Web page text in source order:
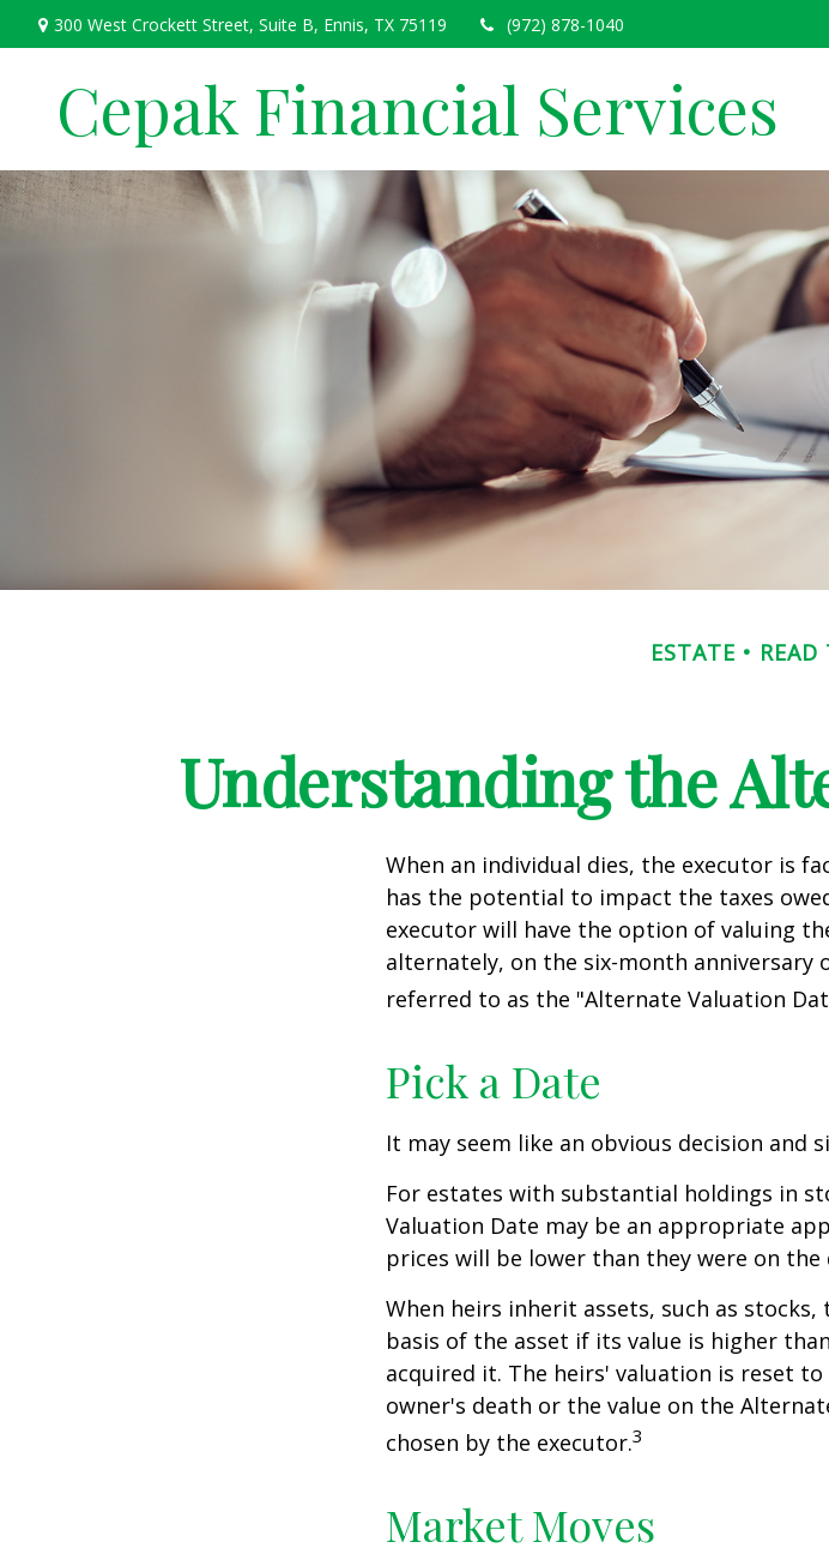
300 West Crockett Street, Suite B, Ennis, TX 75119 (972) 878-1040
Cepak Financial Services
ESTATE
Understanding the
When an individual dies, the executor is
has the potential to impact the taxes
executor will have the option of valuing
alternately, on the six-month
referred to as the "Alternate Valuation
Pick a Date
It may seem like an obvious decision and
For estates with substantial holdings in
Valuation Date may be an appropriate
prices will be lower than they were on the
When heirs inherit assets, such as
basis of the asset if its value is higher
acquired it. The heirs' valuation is reset
owner's death or the value on the
chosen by the executor.3
Market Moves